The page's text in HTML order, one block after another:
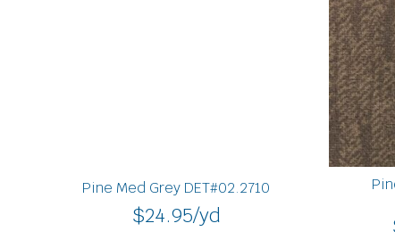
Pine Med Grey DET#02.2710
$24.95/yd